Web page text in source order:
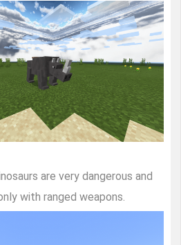
are very dangerous and
with ranged weapons.